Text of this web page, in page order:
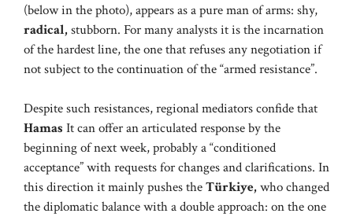
(below in the photo), appears as a pure man of arms: shy,
radical, stubborn. For many analysts it is the incarnation
of the hardest line, the one that refuses any negotiation if
not subject to the continuation of the “armed resistance”.
Despite such resistances, regional mediators confide that
Hamas It can offer an articulated response by the
beginning of next week, probably a “conditioned
acceptance” with requests for changes and clarifications. In
this direction it mainly pushes theTürkiye, who changed
the diplomatic balance with a double approach: on the one